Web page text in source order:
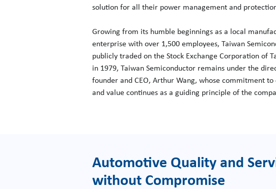
solution for all their power management and
Growing from its humble beginnings as a local
enterprise with over 1,500 employees, Taiwan
publicly traded on the Stock Exchange Corporation of
in 1979, Taiwan Semiconductor remains under the
founder and CEO, Arthur Wang, whose commitment to
and value continues as a guiding principle of the
Automotive Quality and
without Compromise